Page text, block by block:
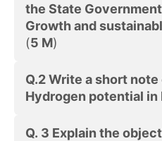
the State
Growth and
(5 M)
Q.2Write a short note
Hydrogen potential in
Q. 3 Explain the